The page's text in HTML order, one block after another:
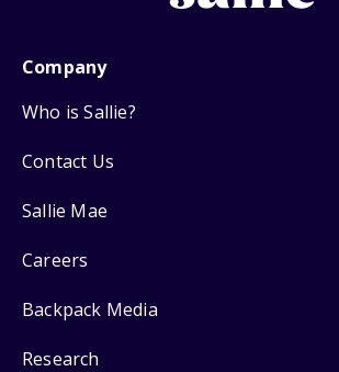
Company
Who is Sallie?
Contact Us
Sallie Mae
Careers
Backpack Media
Research